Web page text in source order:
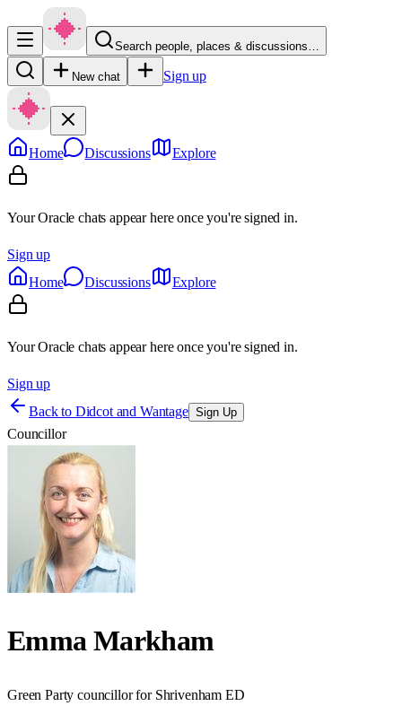
Search people, places & discussions…
New chat Sign up
Home Discussions Explore
Your Oracle chats appear here once you're signed in.
Sign up
Home
Discussions Explore
Your Oracle chats appear here once you're signed in.
Sign up
Back to Didcot and Wantage Sign Up
Councillor
Emma Markham
Green Party councillor for Shrivenham ED